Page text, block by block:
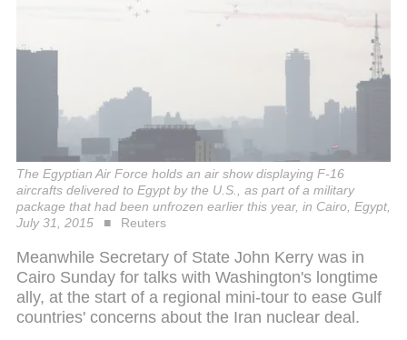
The Egyptian Air Force holds an air show displaying F-16
aircrafts delivered to Egypt by the U.S., as part of a military
package that had been unfrozen earlier this year, in Cairo, Egypt,
July 31, 2015
Reuters
Meanwhile Secretary of State John Kerry was in
Cairo Sunday for talks with Washington's longtime
ally, at the start of a regional mini-tour to ease Gulf
countries' concerns about the Iran nuclear deal.